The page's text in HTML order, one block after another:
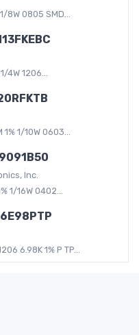
8W 0805 SMD...
4W 1206...
1/10W 0603...
Inc.
1/16W 0402...
6.98K 1% P TP...